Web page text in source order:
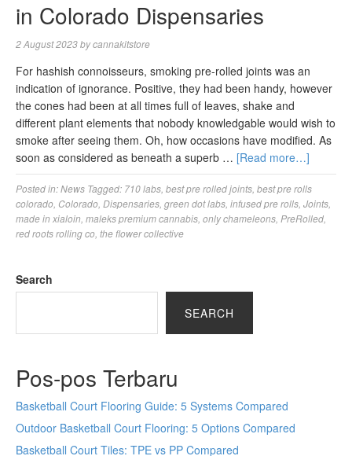
in Colorado Dispensaries
2 August 2023bycannakitstore
For hashish connoisseurs, smoking pre-rolled joints was an
indication of ignorance. Positive, they had been handy, however
the cones had been at all times full of leaves, shake and
different plant elements that nobody knowledgable would wish to
smoke after seeing them. Oh, how occasions have modified. As
soon as considered as beneath a superb … [Read more…]
Posted in:News Tagged: 710 labs best pre rolled joints best pre rolls
colorado Colorado Dispensaries green dot labs infused pre rolls Joints
made in xialoin maleks premium cannabis only chameleons PreRolled
red roots rolling co the flower collective
Search
SEARCH
Pos-pos Terbaru
Basketball Court Flooring Guide: 5 Systems Compared
Outdoor Basketball Court Flooring: 5 Options Compared
Basketball Court Tiles: TPE vs PP Compared